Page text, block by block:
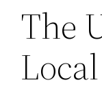
The